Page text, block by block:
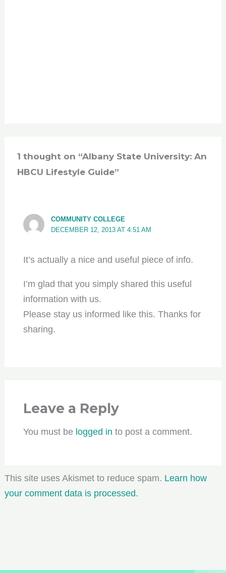
1 thought on “Albany State University: An
HBCU Lifestyle Guide”
COMMUNITY COLLEGE
DECEMBER 12, 2013 AT 4:51 AM
It’s actually a nice and useful piece of info.
I’m glad that you simply shared this useful
information with us.
Please stay us informed like this. Thanks for
sharing.
Leave a Reply
You must be logged in to post a comment.
This site uses Akismet to reduce spam. Learn how
your comment data is processed.